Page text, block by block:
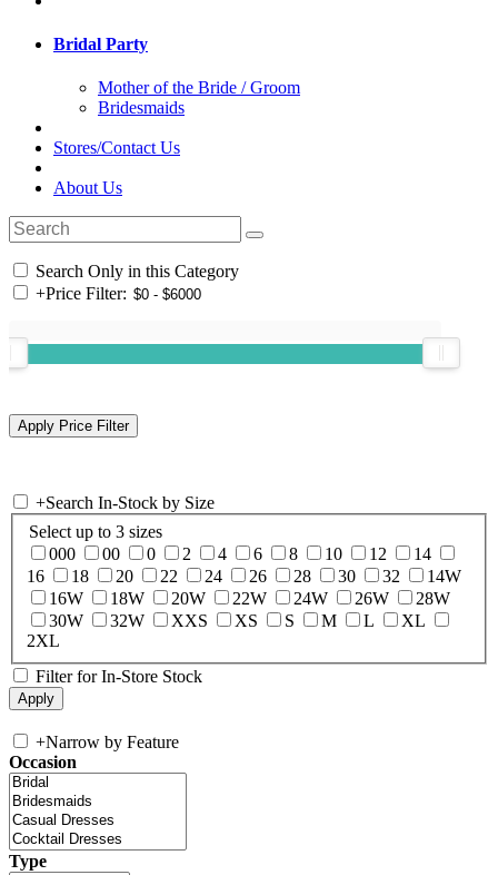
Bridal Party
Mother of the Bride / Groom
Bridesmaids
Stores/Contact Us
About Us
Search Only in this Category
+Price Filter:
+Search In-Stock by Size
Select up to 3 sizes
000
00 0 2 4 6 8 10 12
14
16
18 20 22 24 26 28 30 32
14W
16W
18W 20W 22W 24W 26W
28W
30W
32W XXS XS S M L
XL
2XL
Filter for In-Store Stock
+Narrow by Feature
Occasion
Type